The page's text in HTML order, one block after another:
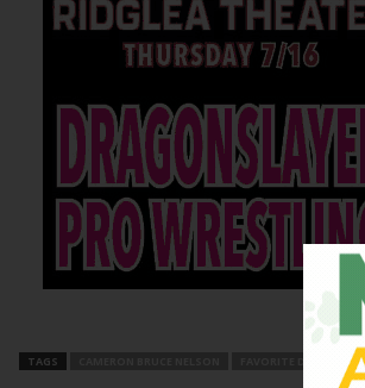
TAGS FAVORITE DIRECTORS